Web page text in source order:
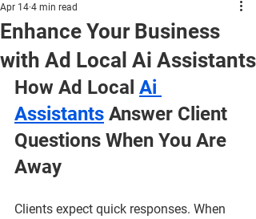
Enhance Your Business
with Ad Local Ai Assistants
Apr 14 4 min read
How Ad Local Ai
Assistants Answer Client
Questions When You Are
Away
Clients expect quick responses. When